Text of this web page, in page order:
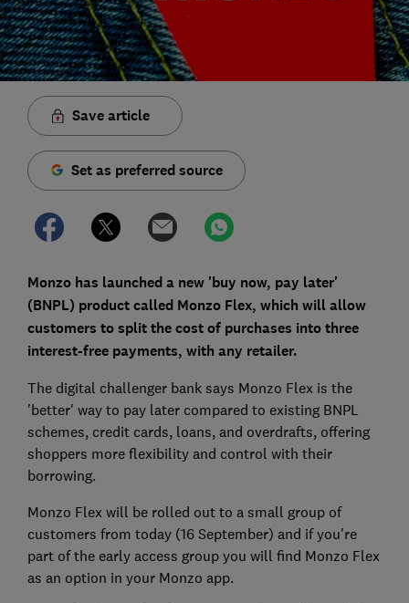
Save article
Set as preferred source
Monzo has launched a new 'buy now, pay later'
(BNPL) product called Monzo Flex, which will allow
customers to split the cost of purchases into three
interest-free payments, with any retailer.
The digital challenger bank says Monzo Flex is the
'better' way to pay later compared to existing BNPL
schemes, credit cards, loans, and overdrafts, offering
shoppers more flexibility and control with their
borrowing.
Monzo Flex will be rolled out to a small group of
customers from today (16 September) and if you're
part of the early access group you will find Monzo Flex
as an option in your Monzo app.